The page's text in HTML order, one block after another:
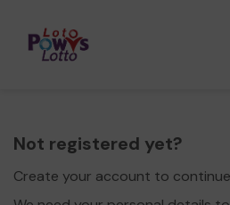
Not registered yet?
Create your account to